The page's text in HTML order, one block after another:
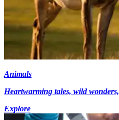
Animals
Heartwarming tales, wild
Explore